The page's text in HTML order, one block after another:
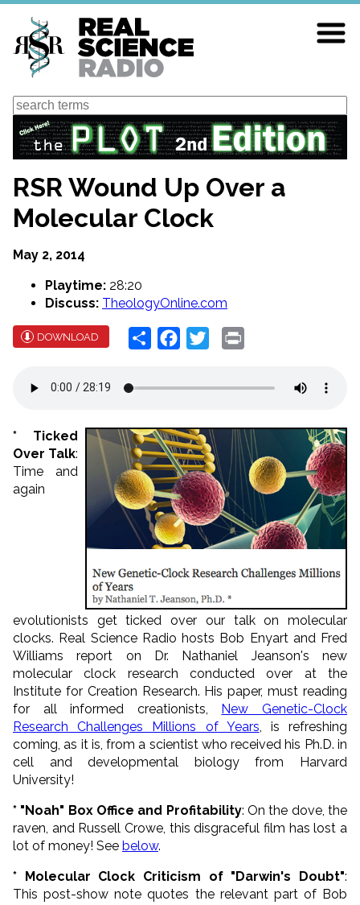
Skip
main
content
Search
RSR Wound Up Over a
Molecular Clock
May 2, 2014
Playtime: 28:20
Discuss: TheologyOnline.com
DOWNLOAD Share Facebook
Twitter
* Ticked
Over Talk:
Time and
again
evolutionists get ticked over our talk on molecular
clocks. Real Science Radio hosts Bob Enyart and Fred
Williams report on Dr. Nathaniel Jeanson's new
molecular clock research conducted over at the
Institute for Creation Research. His paper, must reading
for all informed creationists, New Genetic-Clock
Research Challenges Millions of Years , is refreshing
coming, as it is, from a scientist who received his Ph.D. in
cell and developmental biology from Harvard
University!
* "Noah" Box Office and Profitability: On the dove, the
raven, and Russell Crowe, this disgraceful film has lost a
lot of money! See below.
* Molecular Clock Criticism of "Darwin's Doubt":
This post-show note quotes the relevant part of Bob